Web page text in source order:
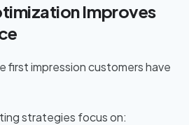
Improves
first impression customers have
strategies focus on: